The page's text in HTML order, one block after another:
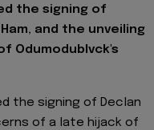
the signing of
and the unveiling
Odumodublvck's
the signing of Declan
of a late hijack of